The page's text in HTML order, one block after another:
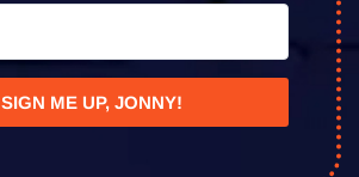
SIGN ME UP, JONNY!